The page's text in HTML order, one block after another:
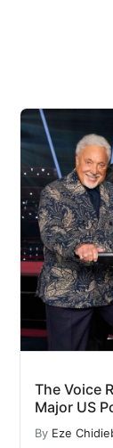
The Voice
Major US
By Eze